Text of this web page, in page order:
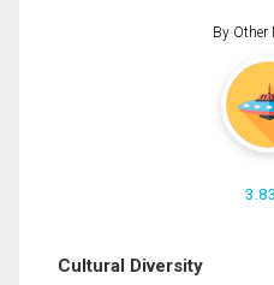
By Other
Cultural Diversity